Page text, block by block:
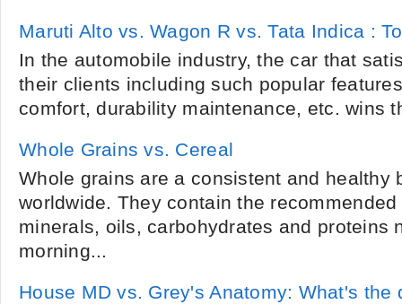
Maruti Alto vs. Wagon R vs. Tata Indica :
In the automobile industry, the car that
their clients including such popular
comfort, durability maintenance, etc. wins
Whole Grains vs. Cereal
Whole grains are a consistent and healthy
worldwide. They contain the
minerals, oils, carbohydrates and proteins
morning...
House MD vs. Grey's Anatomy: What's the